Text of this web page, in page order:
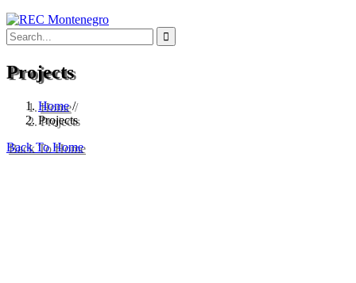
Projects
Home/
Projects
Back To Home